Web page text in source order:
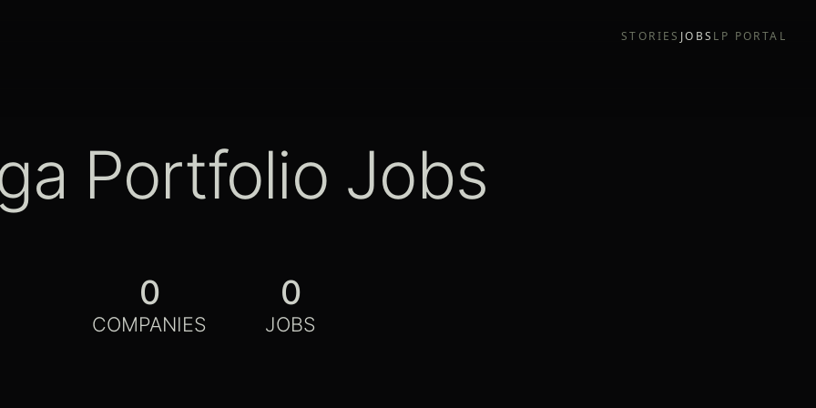
STORIES JOBS LP PORTAL
Portfolio Jobs
0
COMPANIES
0
JOBS